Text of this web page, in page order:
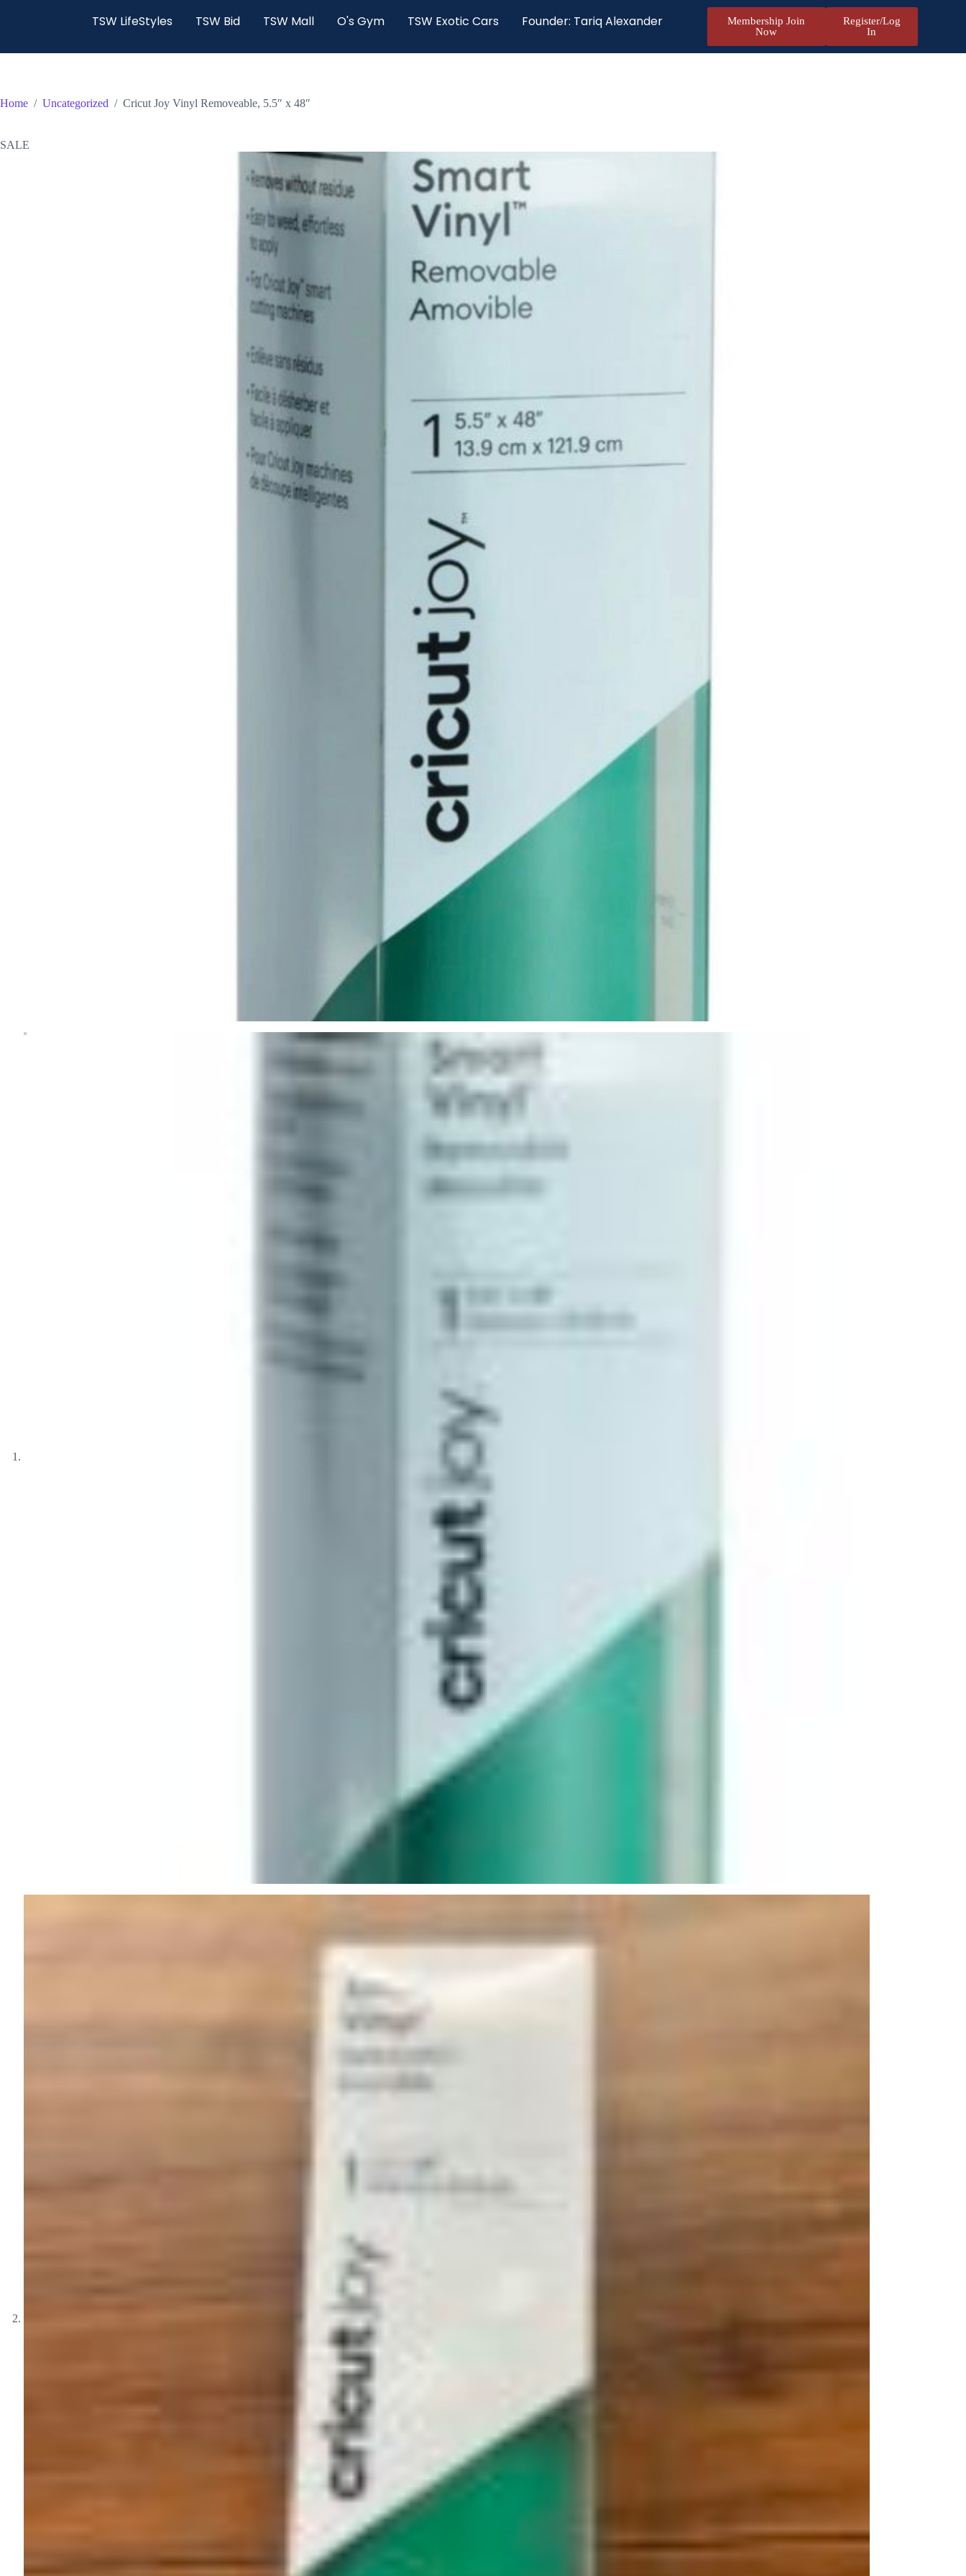
Register/Log
In
Membership Join
Now
TSW LifeStyles TSW Bid TSW Mall O's Gym TSW Exotic Cars Founder: Tariq Alexander
Home / Uncategorized / Cricut Joy Vinyl Removeable, 5.5″ x 48″
SALE